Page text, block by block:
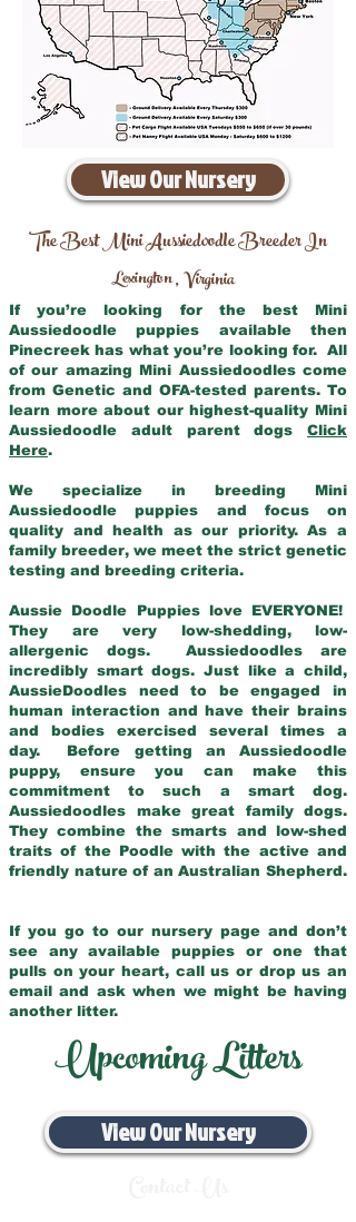
View Our Nursery
The Best Mini Aussiedoodle Breeder In
Lexington,Virginia
If you’re looking for the best Mini
Aussiedoodle puppies available then
Pinecreek has what you’re looking for. All
of our amazing Mini Aussiedoodles come
from Genetic and OFA-tested parents. To
learn more about our highest-quality Mini
Aussiedoodle adult parent dogs Click
Here.
We specialize in breeding Mini
Aussiedoodle puppies and focus on
quality and health as our priority. As a
family breeder, we meet the strict genetic
testing and breeding criteria.
Aussie Doodle Puppies love EVERYONE!
They are very low-shedding, low-
allergenic dogs. Aussiedoodles are
incredibly smart dogs. Just like a child,
AussieDoodles need to be engaged in
human interaction and have their brains
and bodies exercised several times a
day. Before getting an Aussiedoodle
puppy, ensure you can make this
commitment to such a smart dog.
Aussiedoodles make great family dogs.
They combine the smarts and low-shed
traits of the Poodle with the active and
friendly nature of an Australian Shepherd.
If you go to our nursery page and don’t
see any available puppies or one that
pulls on your heart, call us or drop us an
email and ask when we might be having
another litter.
Upcoming Litters
View Our Nursery